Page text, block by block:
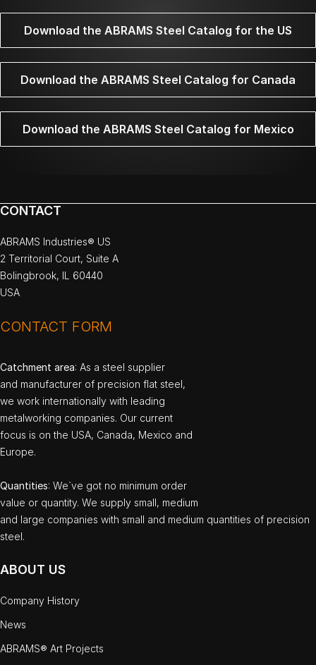
Download the ABRAMS Steel Catalog for the US
Download the ABRAMS Steel Catalog for Canada
Download the ABRAMS Steel Catalog for Mexico
CONTACT
ABRAMS Industries® US
2 Territorial Court, Suite A
Bolingbrook, IL 60440
USA
CONTACT FORM
Catchment area: As a steel supplier
and manufacturer of precision flat steel,
we work internationally with leading
metalworking companies. Our current
focus is on the USA, Canada, Mexico and
Europe.
Quantities: We`ve got no minimum order
value or quantity. We supply small, medium
and large companies with small and medium quantities of precision
steel.
ABOUT US
Company History
News
ABRAMS® Art Projects